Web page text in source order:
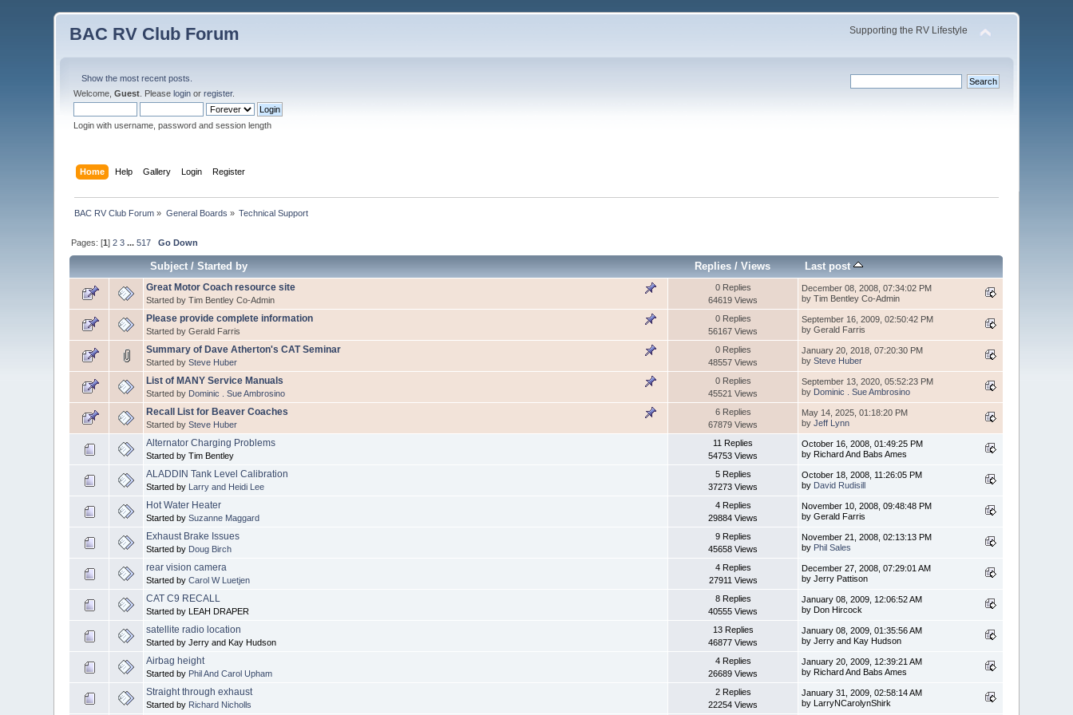
BAC RV Club Forum Supporting the RV Lifestyle
Show the most recent posts.
Welcome,Guest . Pleaselogin orregister.
Login with username, password and session length
Home Help Gallery Login Register
BAC RV Club Forum » General Boards » Technical Support
Pages: [1]2 3 ...517 Go Down
Subject/Started by Replies /Views Last post
Great Motor Coach resource site
Started by Tim Bentley Co-Admin
0 Replies
64619 Views
December 08, 2008, 07:34:02 PM
by Tim Bentley Co-Admin
Please provide complete information
Started by Gerald Farris
0 Replies
56167 Views
September 16, 2009, 02:50:42 PM
by Gerald Farris
Summary of Dave Atherton's CAT Seminar
Started bySteve Huber
0 Replies
48557 Views
January 20, 2018, 07:20:30 PM
bySteve Huber
List of MANY Service Manuals
Started by Dominic . Sue Ambrosino
0 Replies
45521 Views
September 13, 2020, 05:52:23 PM
by Dominic . Sue Ambrosino
Recall List for Beaver Coaches
Started bySteve Huber
6 Replies
67879 Views
May 14, 2025, 01:18:20 PM
byJeff Lynn
Alternator Charging Problems
Started by Tim Bentley
11 Replies
54753 Views
October 16, 2008, 01:49:25 PM
by Richard And Babs Ames
ALADDIN Tank Level Calibration
Started by Larry and Heidi Lee
5 Replies
37273 Views
October 18, 2008, 11:26:05 PM
by David Rudisill
Hot Water Heater
Started bySuzanne Maggard
4 Replies
29884 Views
November 10, 2008, 09:48:48 PM
by Gerald Farris
Exhaust Brake Issues
Started by Doug Birch
9 Replies
45658 Views
November 21, 2008, 02:13:13 PM
by Phil Sales
rear vision camera
Started byCarol W Luetjen
4 Replies
27911 Views
December 27, 2008, 07:29:01 AM
by Jerry Pattison
CAT C9 RECALL
Started by LEAH DRAPER
8 Replies
40555 Views
January 08, 2009, 12:06:52 AM
by Don Hircock
satellite radio location
Started by Jerry and Kay Hudson
13 Replies
46877 Views
January 08, 2009, 01:35:56 AM
by Jerry and Kay Hudson
Airbag height
Started by Phil And Carol Upham
4 Replies
26689 Views
January 20, 2009, 12:39:21 AM
by Richard And Babs Ames
Straight through exhaust
Started by Richard Nicholls
2 Replies
22254 Views
January 31, 2009, 02:58:14 AM
by LarryNCarolynShirk